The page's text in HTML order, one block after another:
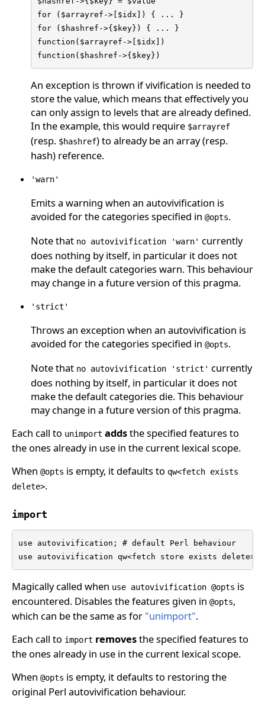
for ($arrayref->[$idx]) { ... }
for ($hashref->{$key}) { ... }
function($arrayref->[$idx])
function($hashref->{$key})
An exception is thrown if vivification is needed to
store the value, which means that effectively you
can only assign to levels that are already defined.
In the example, this would require $arrayref
(resp. $hashref) to already be an array (resp.
hash) reference.
'warn'
Emits a warning when an autovivification is
avoided for the categories specified in @opts.
Note that no autovivification 'warn' currently
does nothing by itself, in particular it does not
make the default categories warn. This behaviour
may change in a future version of this pragma.
'strict'
Throws an exception when an autovivification is
avoided for the categories specified in @opts.
Note that no autovivification 'strict' currently
does nothing by itself, in particular it does not
make the default categories die. This behaviour
may change in a future version of this pragma.
Each call to unimport addsthe specified features to
the ones already in use in the current lexical scope.
When @opts is empty, it defaults to qw<fetch exists
delete>.
import
use autovivification; # default Perl behaviour
use autovivification qw<fetch store exists delete>;
Magically called when use autovivification @opts is
encountered. Disables the features given in @opts,
which can be the same as for "unimport".
Each call to import removesthe specified features to
the ones already in use in the current lexical scope.
When @opts is empty, it defaults to restoring the
original Perl autovivification behaviour.